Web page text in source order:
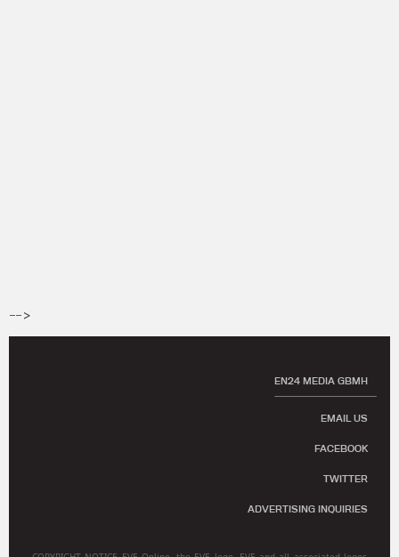
-->
EN24 MEDIA GBMH
EMAIL US
FACEBOOK
TWITTER
ADVERTISING INQUIRIES